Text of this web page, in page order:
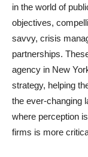
in the world of
objectives,
savvy, crisis
partnerships.
agency in New
strategy, helping
the ever-changing
where perception
firms is more